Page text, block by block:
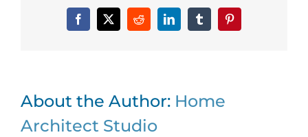
Facebook
X RedditLinkedInTumblrPinterest
About the Author: Home
Architect Studio